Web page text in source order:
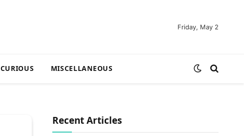
Friday, May 2
CURIOUS MISCELLANEOUS
Recent Articles